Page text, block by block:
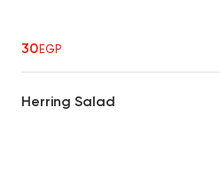
30EGP
Herring Salad